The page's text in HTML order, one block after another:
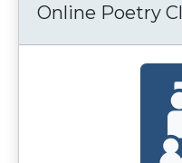
Online Poetry